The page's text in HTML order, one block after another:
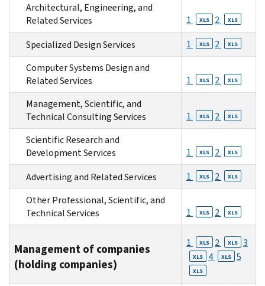
Architectural, Engineering, and
Related Services
1 XLS 2 XLS
Specialized Design Services 1 XLS 2 XLS
Computer Systems Design and
Related Services
1 XLS 2 XLS
Management, Scientific, and
Technical Consulting Services
1 XLS 2 XLS
Scientific Research and
Development Services
1 XLS 2 XLS
Advertising and Related Services 1 XLS 2 XLS
Other Professional, Scientific, and
Technical Services
1 XLS 2 XLS
Management of companies
(holding companies)
1 XLS 2 XLS 3
XLS 4 XLS 5
XLS